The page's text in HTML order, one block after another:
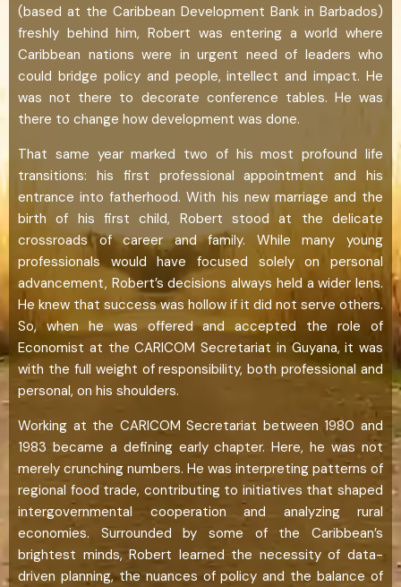
(based at the Caribbean Development Bank in Barbados)
freshly behind him, Robert was entering a world where
Caribbean nations were in urgent need of leaders who
could bridge policy and people, intellect and impact. He
was not there to decorate conference tables. He was
there to change how development was done.
That same year marked two of his most profound life
transitions: his first professional appointment and his
entrance into fatherhood. With his new marriage and the
birth of his first child, Robert stood at the delicate
crossroads of career and family. While many young
professionals would have focused solely on personal
advancement, Robert’s decisions always held a wider lens.
He knew that success was hollow if it did not serve others.
So, when he was offered and accepted the role of
Economist at the CARICOM Secretariat in Guyana, it was
with the full weight of responsibility, both professional and
personal, on his shoulders.
Working at the CARICOM Secretariat between 1980 and
1983 became a defining early chapter. Here, he was not
merely crunching numbers. He was interpreting patterns of
regional food trade, contributing to initiatives that shaped
intergovernmental cooperation and analyzing rural
economies. Surrounded by some of the Caribbean’s
brightest minds, Robert learned the necessity of data-
driven planning, the nuances of policy and the balance of